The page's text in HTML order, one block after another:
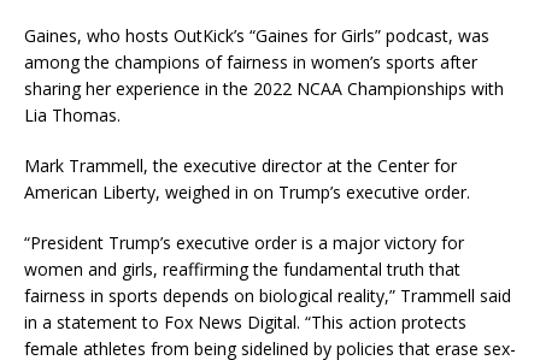
Gaines, who hosts OutKick’s “Gaines for Girls” podcast, was
among the champions of fairness in women’s sports after
sharing her experience in the 2022 NCAA Championships with
Lia Thomas.
Mark Trammell, the executive director at the Center for
American Liberty, weighed in on Trump’s executive order.
“President Trump’s executive order is a major victory for
women and girls, reaffirming the fundamental truth that
fairness in sports depends on biological reality,” Trammell said
in a statement to Fox News Digital. “This action protects
female athletes from being sidelined by policies that erase sex-